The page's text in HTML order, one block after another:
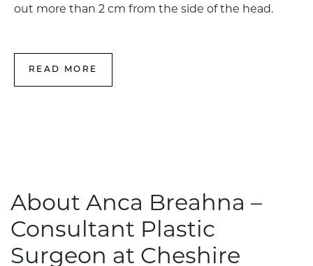
out more than 2 cm from the side of the head.
READ MORE
About Anca Breahna –
Consultant Plastic
Surgeon at Cheshire